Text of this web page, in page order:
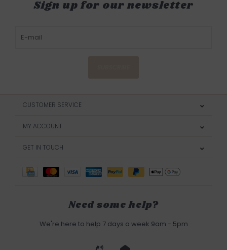
Sign up for our newsletter
CUSTOMER SERVICE
MY ACCOUNT
GET IN TOUCH
Need some help?
We're here to help 7 days a week 9am - 5pm